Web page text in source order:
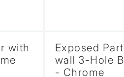
with
Exposed
wall 3-Hole
- Chrome